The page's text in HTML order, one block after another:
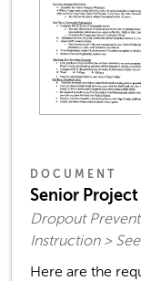
DOCUMENT
Senior
Dropout
Instruction >
Here are the